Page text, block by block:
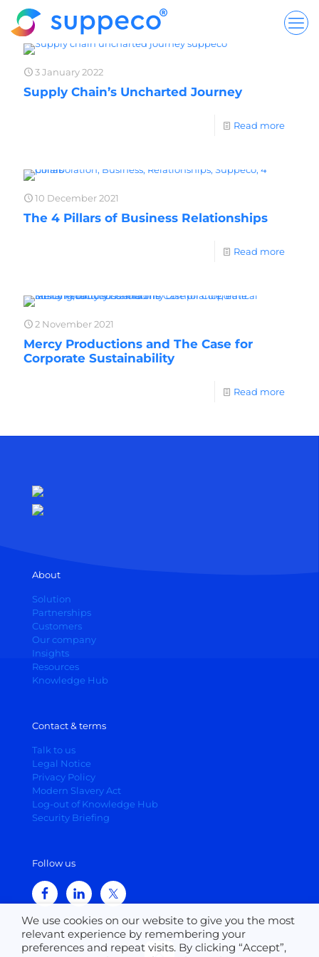
3 January 2022
Supply Chain’s Uncharted Journey
Read more
10 December 2021
The 4 Pillars of Business Relationships
Read more
2 November 2021
Mercy Productions and The Case for
Corporate Sustainability
Read more
About
Solution
Partnerships
Customers
Our company
Insights
Resources
Knowledge Hub
Contact & terms
Talk to us
Legal Notice
Privacy Policy
Modern Slavery Act
Log-out of Knowledge Hub
Security Briefing
Follow us
We use cookies on our website to give you the most
relevant experience by remembering your
preferences and repeat visits. By clicking “Accept”,